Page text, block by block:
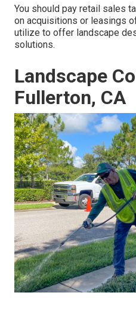
You should pay retail sales
on acquisitions or leasings
utilize to offer landscape
solutions.
Landscape
Fullerton, CA